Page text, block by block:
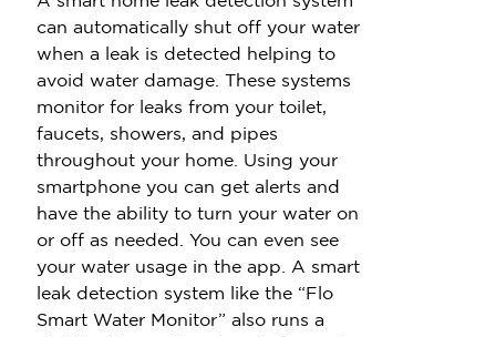
can automatically shut off your water
when a leak is detected helping to
avoid water damage. These systems
monitor for leaks from your toilet,
faucets, showers, and pipes
throughout your home. Using your
smartphone you can get alerts and
have the ability to turn your water on
or off as needed. You can even see
your water usage in the app. A smart
leak detection system like the “Flo
Smart Water Monitor” also runs a